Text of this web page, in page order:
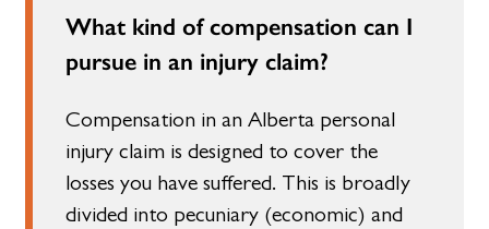
What kind of compensation can I
pursue in an injury claim?
Compensation in an Alberta personal
injury claim is designed to cover the
losses you have suffered. This is broadly
divided into pecuniary (economic) and